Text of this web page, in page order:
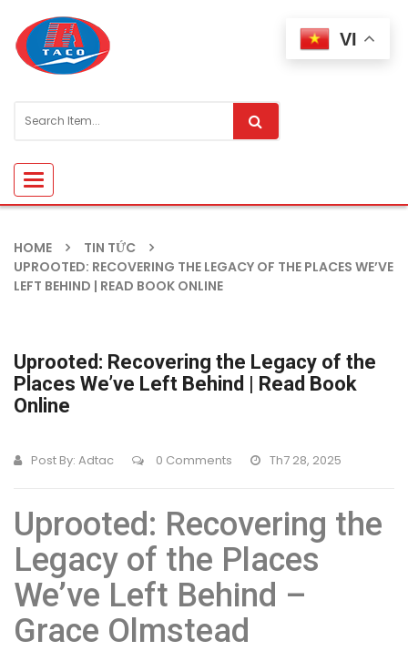
Toggle
navigation
HOME
TIN TỨC
UPROOTED: RECOVERING THE LEGACY OF THE PLACES WE’VE
LEFT BEHIND | READ BOOK ONLINE
Uprooted: Recovering the Legacy of the
Places We’ve Left Behind | Read Book
Online
Post By: Adtac 0 Comments Th7 28, 2025
Uprooted: Recovering the
Legacy of the Places
We’ve Left Behind –
Grace Olmstead
VI